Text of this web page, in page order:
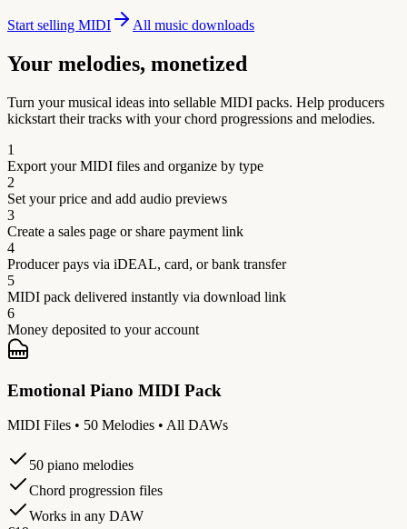
Start selling MIDI All music downloads
Your melodies, monetized
Turn your musical ideas into sellable MIDI packs. Help producers
kickstart their tracks with your chord progressions and melodies.
1
Export your MIDI files and organize by type
2
Set your price and add audio previews
3
Create a sales page or share payment link
4
Producer pays via iDEAL, card, or bank transfer
5
MIDI pack delivered instantly via download link
6
Money deposited to your account
Emotional Piano MIDI Pack
MIDI Files • 50 Melodies • All DAWs
50 piano melodies
Chord progression files
Works in any DAW